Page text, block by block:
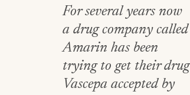
For several years now
a drug company called
Amarin has been
trying to get their drug
Vascepa accepted by